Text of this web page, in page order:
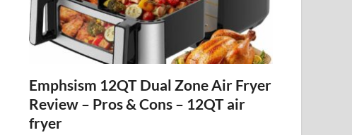
Emphsism 12QT Dual Zone Air Fryer
Review – Pros & Cons – 12QT air
fryer